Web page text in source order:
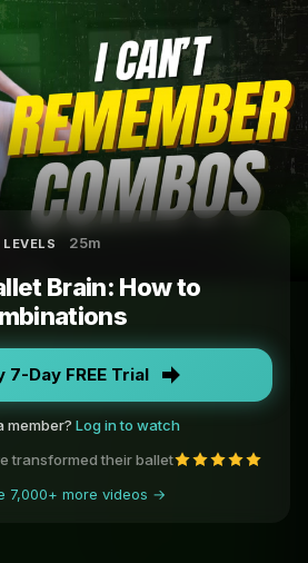
25m
Brain: How to
7-Day FREE Trial
member? Log in to watch
transformed their ballet
7,000+ more videos →